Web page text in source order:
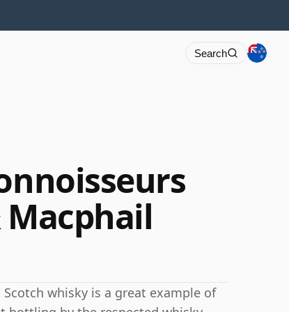
Search
Macphail
whisky is a great example of